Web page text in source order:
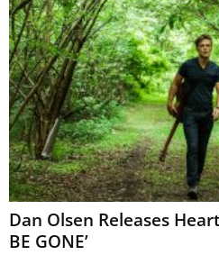
Dan Olsen Releases
BE GONE’